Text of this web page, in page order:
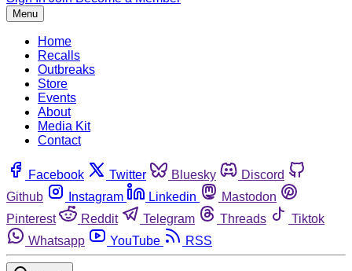
Menu
Home
Recalls
Outbreaks
Store
Events
About
Media Kit
Contact
Facebook Twitter Bluesky
Discord
Github
Instagram Linkedin
Mastodon
Pinterest
Reddit Telegram Threads
Tiktok
Whatsapp
YouTube RSS